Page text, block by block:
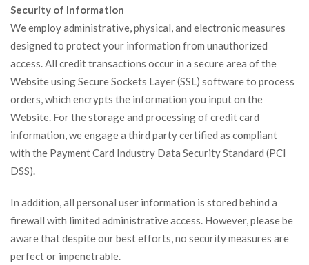
Security of Information
We employ administrative, physical, and electronic measures
designed to protect your information from unauthorized
access. All credit transactions occur in a secure area of the
Website using Secure Sockets Layer (SSL) software to process
orders, which encrypts the information you input on the
Website. For the storage and processing of credit card
information, we engage a third party certified as compliant
with the Payment Card Industry Data Security Standard (PCI
DSS).
In addition, all personal user information is stored behind a
firewall with limited administrative access. However, please be
aware that despite our best efforts, no security measures are
perfect or impenetrable.